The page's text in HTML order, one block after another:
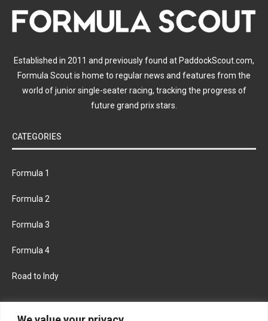
Established in 2011 and previously found at PaddockScout.com,
Formula Scout is home to regular news and features from the
world of junior single-seater racing, tracking the progress of
future grand prix stars.
CATEGORIES
Formula 1
Formula 2
Formula 3
Formula 4
Road to Indy